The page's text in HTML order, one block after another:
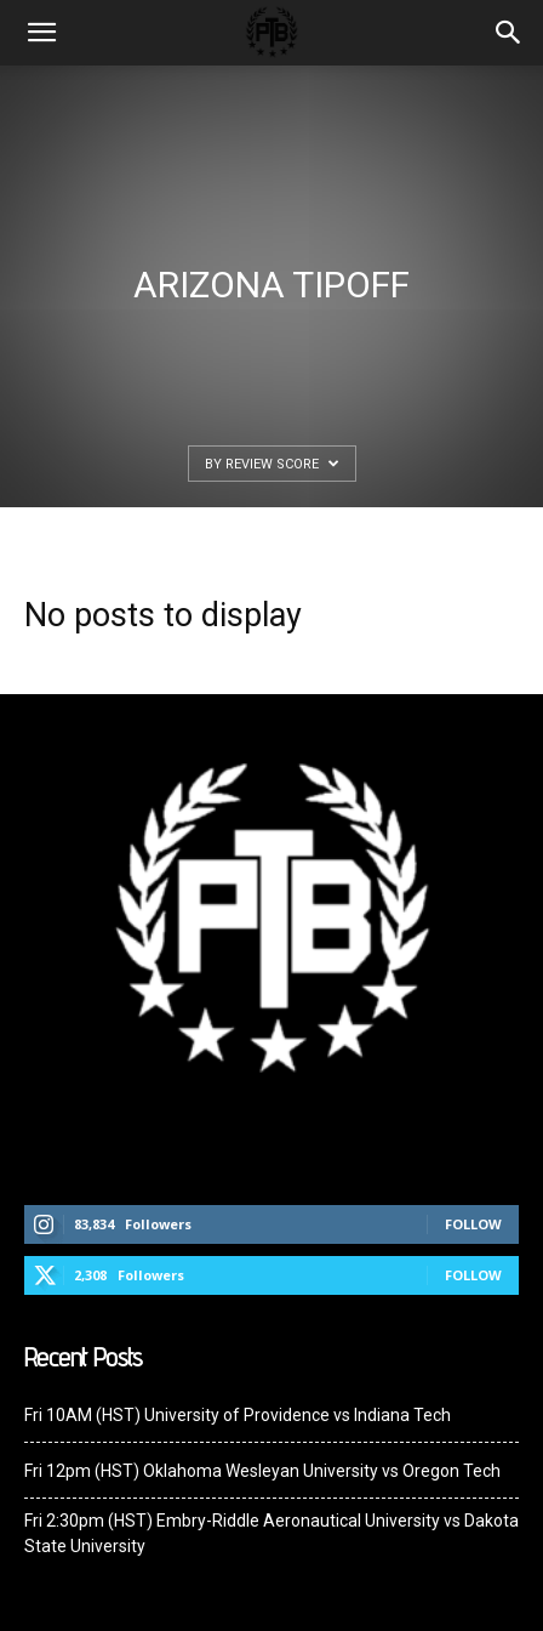
ARIZONA TIPOFF
BY REVIEW SCORE
No posts to display
83,834 Followers FOLLOW
2,308 Followers FOLLOW
Recent Posts
Fri 10AM (HST) University of Providence vs Indiana Tech
Fri 12pm (HST) Oklahoma Wesleyan University vs Oregon Tech
Fri 2:30pm (HST) Embry-Riddle Aeronautical University vs Dakota
State University